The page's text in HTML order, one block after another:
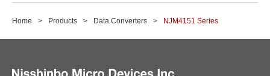
Home Products Data Converters NJM4151 Series